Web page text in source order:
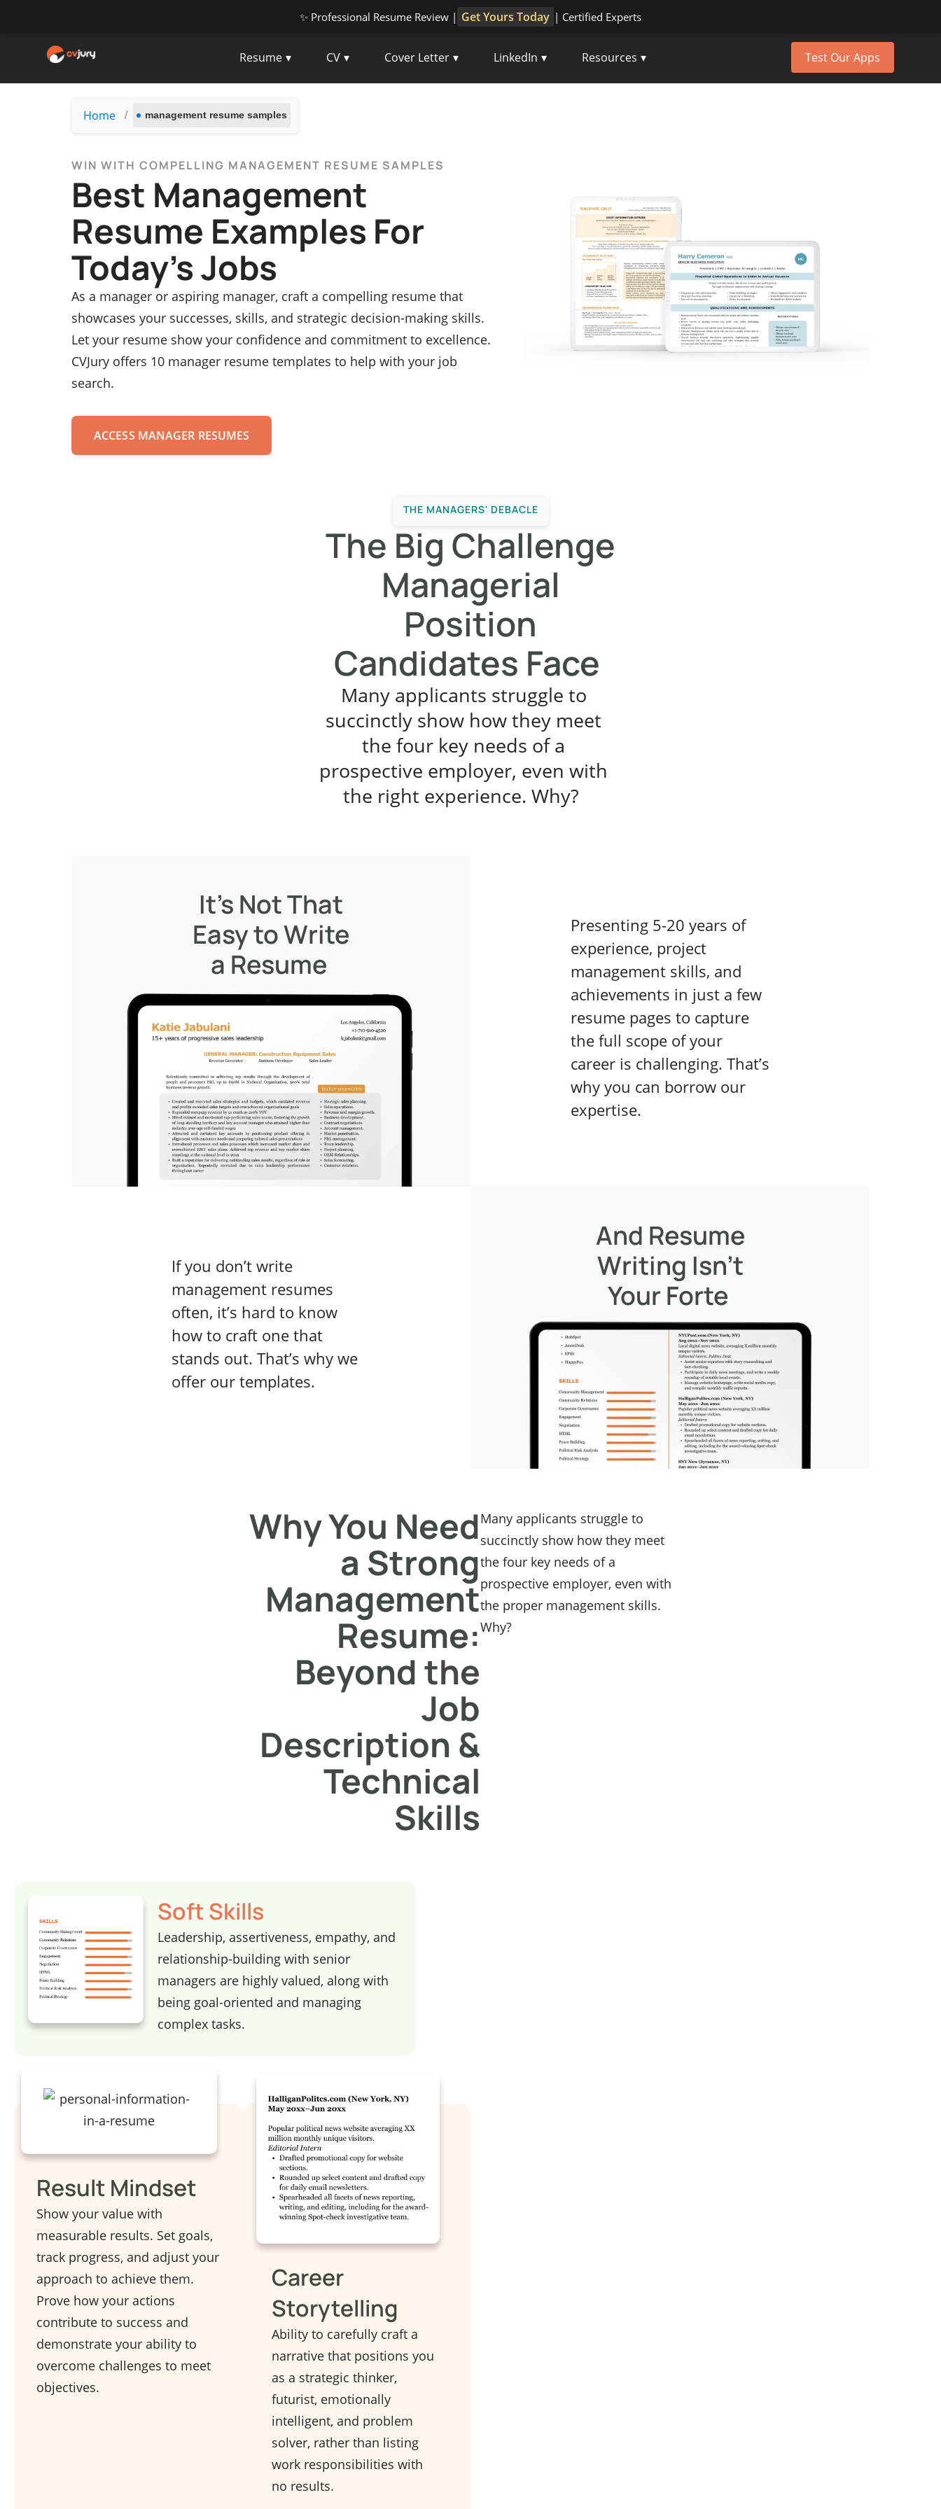
✨ Professional Resume Review | Get Yours Today | Certified Experts
Resume CV Cover Letter LinkedIn Resources Test Our Apps
Home / management resume samples
WIN WITH COMPELLING MANAGEMENT RESUME SAMPLES
Best Management
Resume Examples For
Today’s Jobs
As a manager or aspiring manager, craft a compelling resume that
showcases your successes, skills, and strategic decision-making skills.
Let your resume show your confidence and commitment to excellence.
CVJury offers 10 manager resume templates to help with your job
search.
ACCESS MANAGER RESUMES
THE MANAGERS' DEBACLE
The Big Challenge
Managerial
Position
Candidates Face
Many applicants struggle to
succinctly show how they meet
the four key needs of a
prospective employer, even with
the right experience. Why?
It's Not That
Easy to Write
a Resume
Presenting 5-20 years of
experience, project
management skills, and
achievements in just a few
resume pages to capture
the full scope of your
career is challenging. That’s
why you can borrow our
expertise.
If you don’t write
management resumes
often, it’s hard to know
how to craft one that
stands out. That’s why we
offer our templates.
And Resume
Writing Isn’t
Your Forte
Why You Need
a Strong
Management
Resume:
Beyond the
Job
Description &
Technical
Skills
Many applicants struggle to
succinctly show how they meet
the four key needs of a
prospective employer, even with
the proper management skills.
Why?
Soft Skills
Leadership, assertiveness, empathy, and
relationship-building with senior
managers are highly valued, along with
being goal-oriented and managing
complex tasks.
Result Mindset
Show your value with
measurable results. Set goals,
track progress, and adjust your
approach to achieve them.
Prove how your actions
contribute to success and
demonstrate your ability to
overcome challenges to meet
objectives.
Career
Storytelling
Ability to carefully craft a
narrative that positions you
as a strategic thinker,
futurist, emotionally
intelligent, and problem
solver, rather than listing
work responsibilities with
no results.